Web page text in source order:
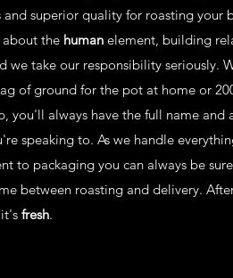
and superior quality for roasting your
about the human element, building
we take our responsibility seriously.
of ground for the pot at home or
you'll always have the full name and
speaking to. As we handle
to packaging you can always be
between roasting and delivery.
fresh.